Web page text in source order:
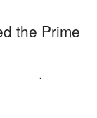
the Prime
.